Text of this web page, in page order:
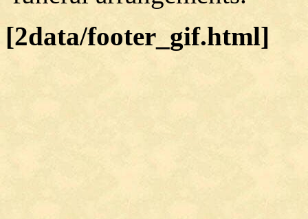
[2data/footer_gif.html]